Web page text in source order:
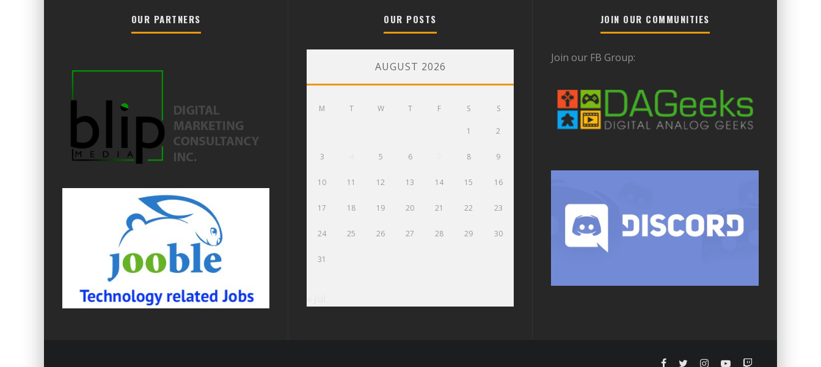
OUR PARTNERS OUR POSTS
AUGUST 2026
M T W T F S S
1 2
3 5 6 8 9
10 11 12 13 14 15 16
17 18 19 20 21 22 23
24 25 26 27 28 29 30
31
JOIN OUR COMMUNITIES
Join our FB Group: